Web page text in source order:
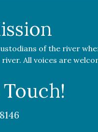
of the river
All voices are